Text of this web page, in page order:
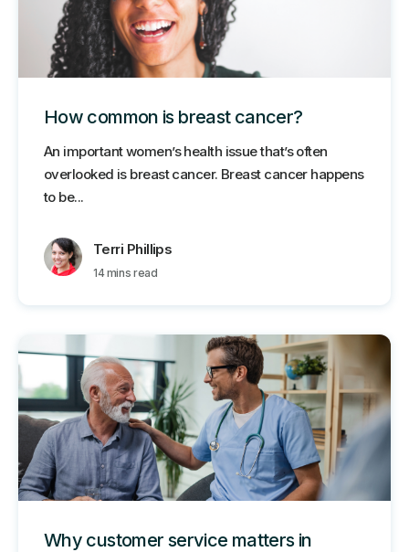
How common is breast cancer?
An important women’s health issue that’s often
overlooked is breast cancer. Breast cancer happens
to be...
Terri Phillips
14 mins read
Why customer service matters in